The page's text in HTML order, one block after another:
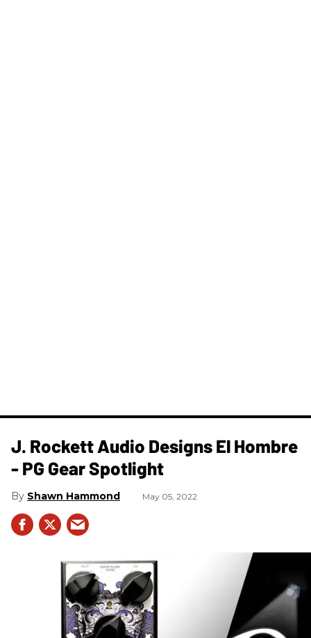
J. Rockett Audio Designs El Hombre
- PG Gear Spotlight
Shawn Hammond May 05, 2022